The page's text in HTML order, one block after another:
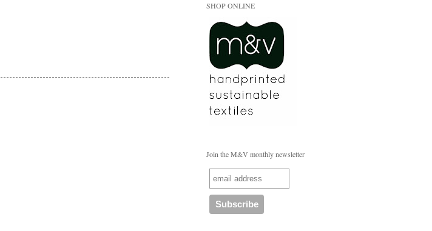
SHOP ONLINE
Join the M&V monthly newsletter